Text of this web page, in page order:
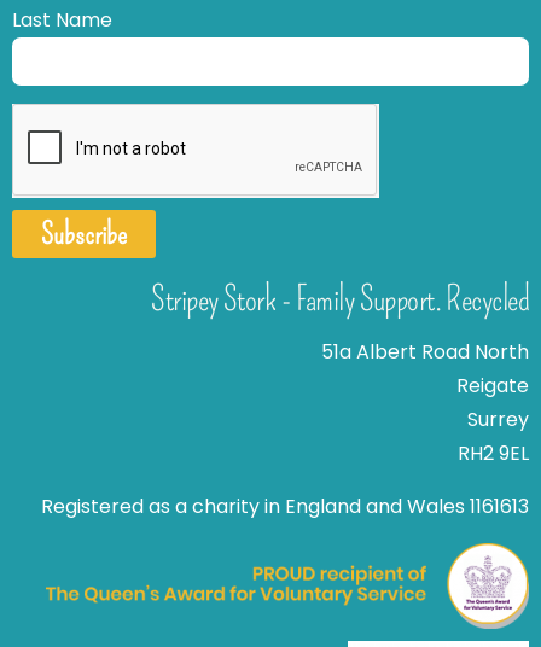
Last Name
Subscribe
Stripey Stork - Family Support. Recycled
51a Albert Road North
Reigate
Surrey
RH2 9EL
Registered as a charity in England and Wales 1161613